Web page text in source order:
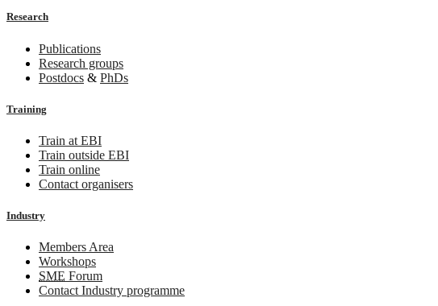
Research
Publications
Research groups
Postdocs & PhDs
Training
Train at EBI
Train outside EBI
Train online
Contact organisers
Industry
Members Area
Workshops
SME Forum
Contact Industry programme